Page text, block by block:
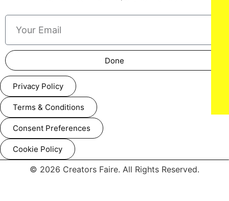
Done
Privacy Policy
Terms & Conditions
Consent Preferences
Cookie Policy
© 2026 Creators Faire. All Rights Reserved.